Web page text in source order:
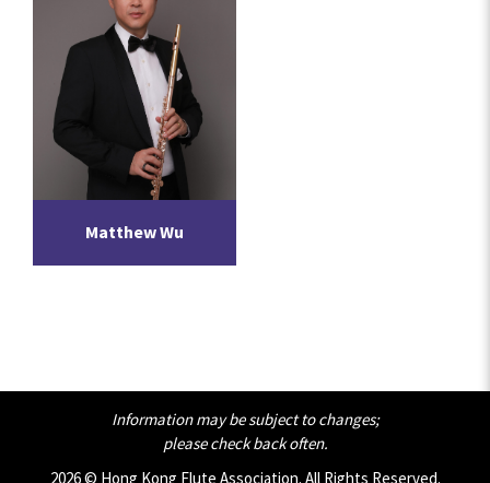
Matthew Wu
Information may be subject to changes;
please check back often.
2026 © Hong Kong Flute Association. All Rights Reserved.